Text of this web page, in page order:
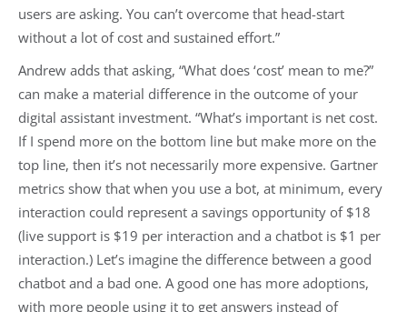
users are asking. You can’t overcome that head-start
without a lot of cost and sustained effort.”
Andrew adds that asking, “What does ‘cost’ mean to me?”
can make a material difference in the outcome of your
digital assistant investment. “What’s important is net cost.
If I spend more on the bottom line but make more on the
top line, then it’s not necessarily more expensive. Gartner
metrics show that when you use a bot, at minimum, every
interaction could represent a savings opportunity of $18
(live support is $19 per interaction and a chatbot is $1 per
interaction.) Let’s imagine the difference between a good
chatbot and a bad one. A good one has more adoptions,
with more people using it to get answers instead of